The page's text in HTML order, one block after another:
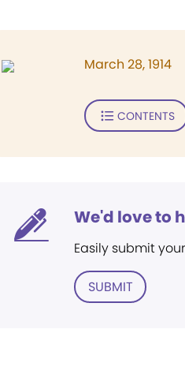
March 28, 1914
CONTENTS
We'd love to
Easily submit
SUBMIT